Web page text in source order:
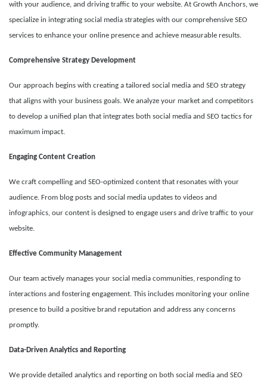
with your audience, and driving traffic to your website. At Growth Anchors, we
specialize in integrating social media strategies with our comprehensive SEO
services to enhance your online presence and achieve measurable results.
Comprehensive Strategy Development
Our approach begins with creating a tailored social media and SEO strategy
that aligns with your business goals. We analyze your market and competitors
to develop a unified plan that integrates both social media and SEO tactics for
maximum impact.
Engaging Content Creation
We craft compelling and SEO-optimized content that resonates with your
audience. From blog posts and social media updates to videos and
infographics, our content is designed to engage users and drive traffic to your
website.
Effective Community Management
Our team actively manages your social media communities, responding to
interactions and fostering engagement. This includes monitoring your online
presence to build a positive brand reputation and address any concerns
promptly.
Data-Driven Analytics and Reporting
We provide detailed analytics and reporting on both social media and SEO